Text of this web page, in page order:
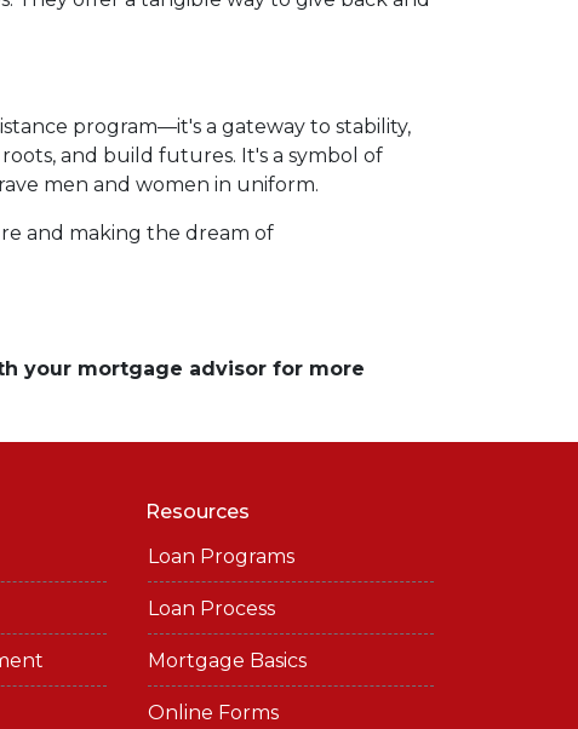
program—it's a gateway to stability,
and build futures. It's a symbol of
men and women in uniform.
and making the dream of
your mortgage advisor for more
Resources
Loan Programs
Loan Process
Mortgage Basics
Online Forms